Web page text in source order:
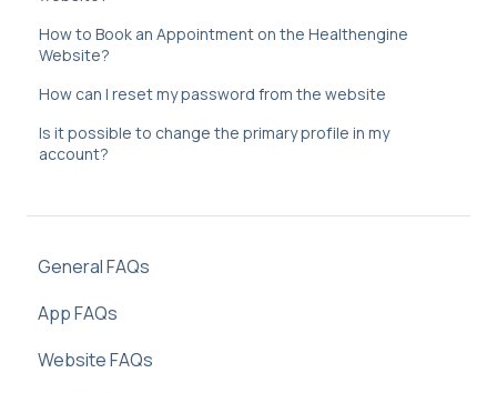
General FAQs
App FAQs
Website FAQs
How to Book an Appointment on the Healthengine
Website?
How can I reset my password from the website
Is it possible to change the primary profile in my
account?